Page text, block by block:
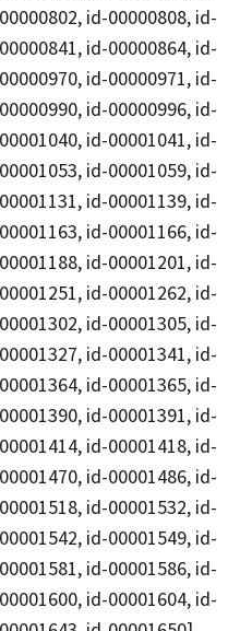
id-00000808, id-
id-00000864, id-
id-00000971, id-
id-00000996, id-
id-00001041, id-
id-00001059, id-
id-00001139, id-
id-00001166, id-
id-00001201, id-
id-00001262, id-
id-00001305, id-
id-00001341, id-
id-00001365, id-
id-00001391, id-
id-00001418, id-
id-00001486, id-
id-00001532, id-
id-00001549, id-
id-00001586, id-
id-00001604, id-